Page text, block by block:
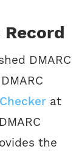
Record
DMARC
at
the